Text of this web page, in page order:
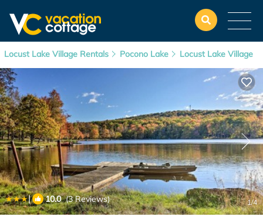
Locust Lake Village Rentals Pocono Lake Locust Lake Village
| 10.0(3 Reviews) 1/4